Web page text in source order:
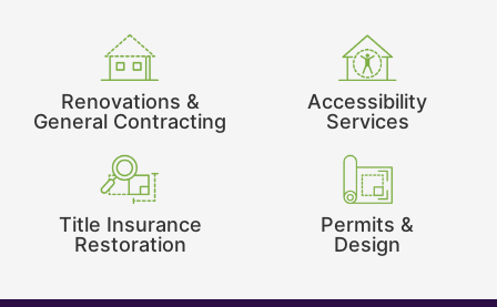
Renovations &
General Contracting
Accessibility
Services
Title Insurance
Restoration
Permits &
Design